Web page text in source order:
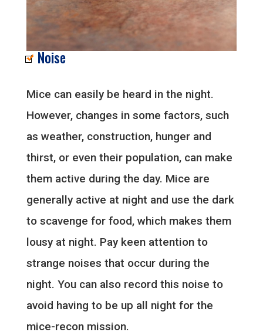
Noise
Mice can easily be heard in the night.
However, changes in some factors, such
as weather, construction, hunger and
thirst, or even their population, can make
them active during the day. Mice are
generally active at night and use the dark
to scavenge for food, which makes them
lousy at night. Pay keen attention to
strange noises that occur during the
night. You can also record this noise to
avoid having to be up all night for the
mice-recon mission.